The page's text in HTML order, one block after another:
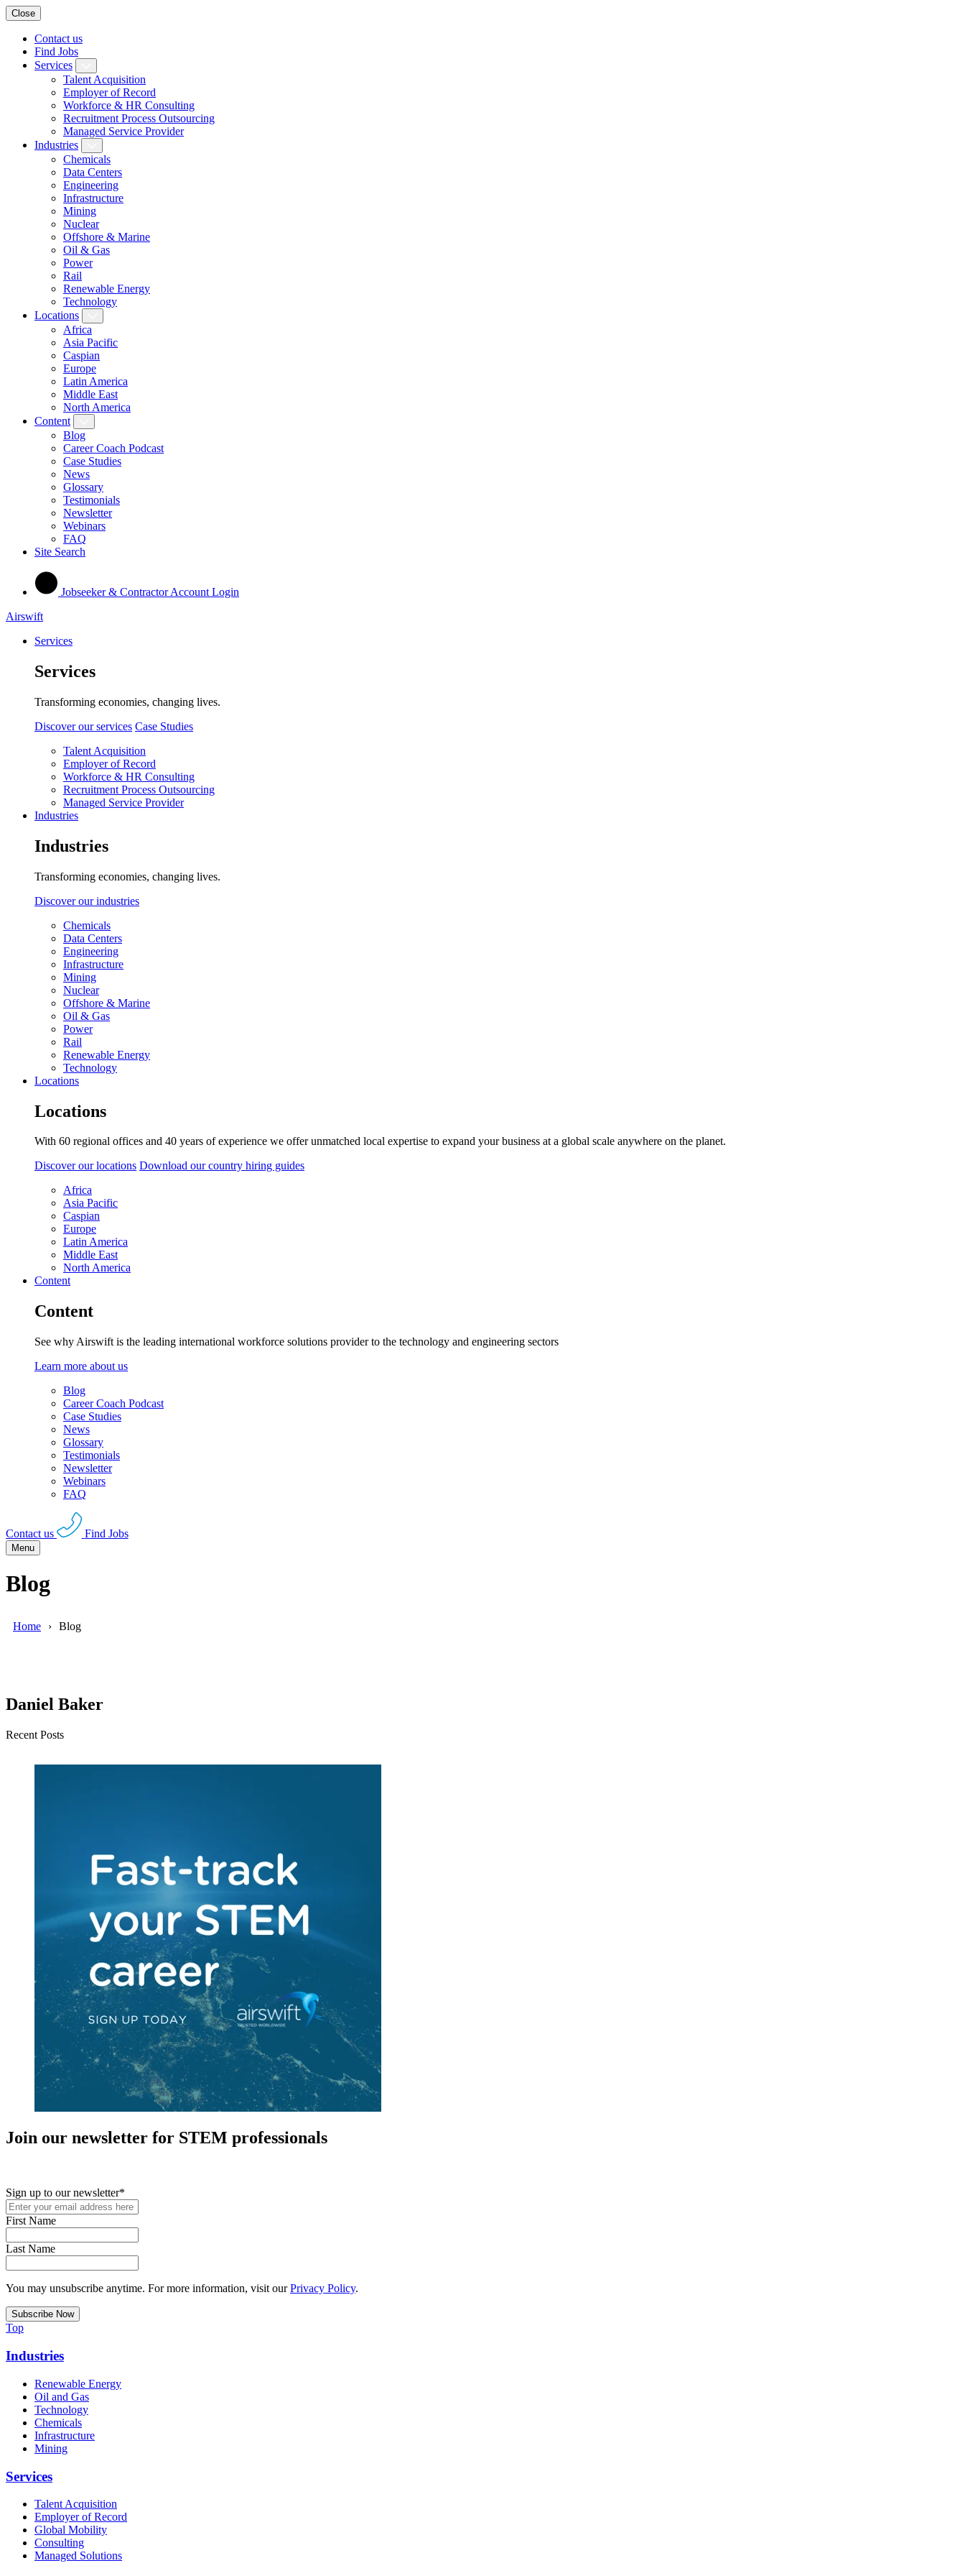
Close
Contact us
Find Jobs
Services
Talent Acquisition
Employer of Record
Workforce & HR Consulting
Recruitment Process Outsourcing
Managed Service Provider
Industries
Chemicals
Data Centers
Engineering
Infrastructure
Mining
Nuclear
Offshore & Marine
Oil & Gas
Power
Rail
Renewable Energy
Technology
Locations
Africa
Asia Pacific
Caspian
Europe
Latin America
Middle East
North America
Content
Blog
Career Coach Podcast
Case Studies
News
Glossary
Testimonials
Newsletter
Webinars
FAQ
Site Search
Jobseeker & Contractor Account Login
Airswift
Services
Services
Transforming economies, changing lives.
Discover our services Case Studies
Talent Acquisition
Employer of Record
Workforce & HR Consulting
Recruitment Process Outsourcing
Managed Service Provider
Industries
Industries
Transforming economies, changing lives.
Discover our industries
Chemicals
Data Centers
Engineering
Infrastructure
Mining
Nuclear
Offshore & Marine
Oil & Gas
Power
Rail
Renewable Energy
Technology
Locations
Locations
With 60 regional offices and 40 years of experience we offer unmatched local expertise to expand your business at a global scale anywhere on the planet.
Discover our locations Download our country hiring guides
Africa
Asia Pacific
Caspian
Europe
Latin America
Middle East
North America
Content
Content
See why Airswift is the leading international workforce solutions provider to the technology and engineering sectors
Learn more about us
Blog
Career Coach Podcast
Case Studies
News
Glossary
Testimonials
Newsletter
Webinars
FAQ
Contact us Find Jobs
Menu
Blog
Home Blog
Daniel Baker
Recent Posts
Join our newsletter for STEM professionals
Sign up to our newsletter*
First Name
Last Name
You may unsubscribe anytime. For more information, visit ourPrivacy Policy.
Top
Industries
Renewable Energy
Oil and Gas
Technology
Chemicals
Infrastructure
Mining
Services
Talent Acquisition
Employer of Record
Global Mobility
Consulting
Managed Solutions